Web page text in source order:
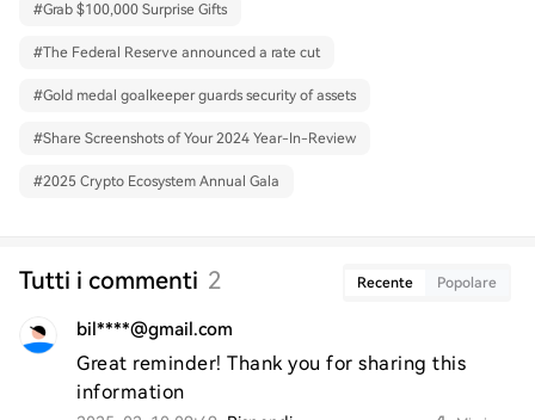
#Grab $100,000 Surprise Gifts
#The Federal Reserve announced a rate cut
#Gold medal goalkeeper guards security of assets
#Share Screenshots of Your 2024 Year-In-Review
#2025 Crypto Ecosystem Annual Gala
Tutti i commenti 2 Recente Popolare
bil****@gmail.com
Great reminder! Thank you for sharing this
information